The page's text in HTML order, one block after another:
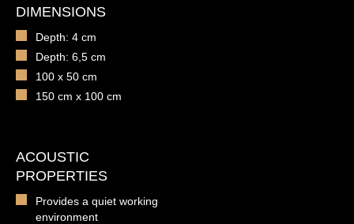
DIMENSIONS
Depth: 4 cm
Depth: 6,5 cm
100 x 50 cm
150 cm x 100 cm
ACOUSTIC
PROPERTIES
Provides a quiet working
environment